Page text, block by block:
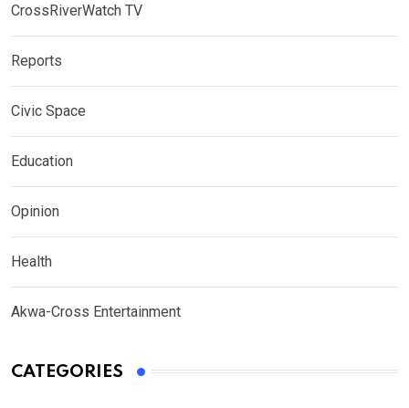
CrossRiverWatch TV
Reports
Civic Space
Education
Opinion
Health
Akwa-Cross Entertainment
CATEGORIES